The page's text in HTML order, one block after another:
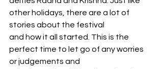
other holidays, there are a lot of
stories about the festival
and how it all started. This is the
perfect time to let go of any worries
or judgements and